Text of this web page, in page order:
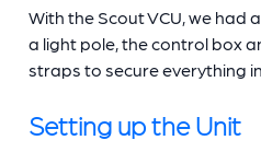
With the Scout VCU, we
a light pole, the control box
straps to secure everything
Setting up the Unit